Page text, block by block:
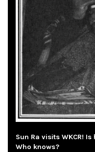
Sun Ra visits WKCR!
Who knows?